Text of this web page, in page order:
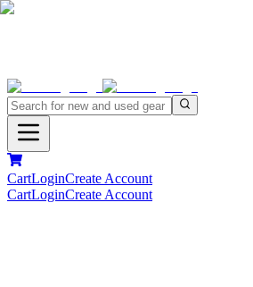
CartLoginCreate Account
CartLoginCreate Account